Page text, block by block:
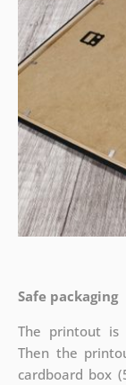
Safe packaging
The printout is
Then the
cardboard box